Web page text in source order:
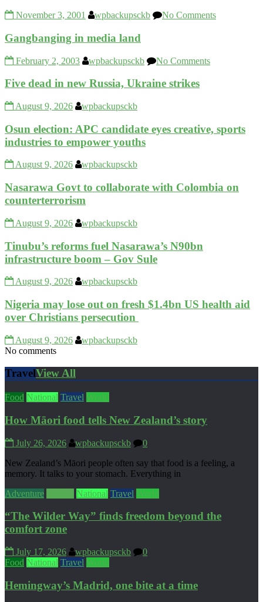
November 3, 2001 wpbackupsckb No Comments
Gangbanging in media land
February 2, 2003 wpbackupsckb No Comments
Five dead in new Russia, Ukraine strikes
August 9, 2026 wpbackupsckb
Osun election: APC candidate eyes creative, sports
industries to empower youths
August 9, 2026 wpbackupsckb
Nasarawa Govt to collaborate with Colombia on
counterterrorism
August 9, 2026 wpbackupsckb
Tinubu’s reforms fuel Nasarawa’s N90bn
infrastructure boom – Gov Sule
August 9, 2026 wpbackupsckb
Nigeria may lose out on fresh $1.4bn US health aid
over Christians persecution
August 9, 2026
wpbackupsckb
No comments
TravelView All
Food National Travel World
How Māori food tells New Zealand’s story
July 26, 2026 wpbackupsckb
0
New Zealand’s Māori people often say that food is a feeling, a
memory. It talks to your stomach. Everything in
Adventure
National Travel World
“The Wilder Way” finds freedom beyond the
comfort zone
July 17, 2026 wpbackupsckb
0
Food National Travel World
Hemingway’s Madrid, one bite at a time